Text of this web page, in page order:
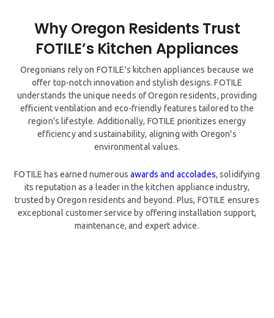
Why Oregon Residents Trust
Oregonians rely on FOTILE's kitchen appliances because we
offer top-notch innovation and stylish designs. FOTILE
understands the unique needs of Oregon residents, providing
efficient ventilation and eco-friendly features tailored to the
region's lifestyle. Additionally, FOTILE prioritizes energy
efficiency and sustainability, aligning with Oregon's
environmental values.
FOTILE has earned numerousawards and accolades, solidifying
its reputation as a leader in the kitchen appliance industry,
trusted by Oregon residents and beyond. Plus, FOTILE ensures
exceptional customer service by offering installation support,
maintenance, and expert advice.